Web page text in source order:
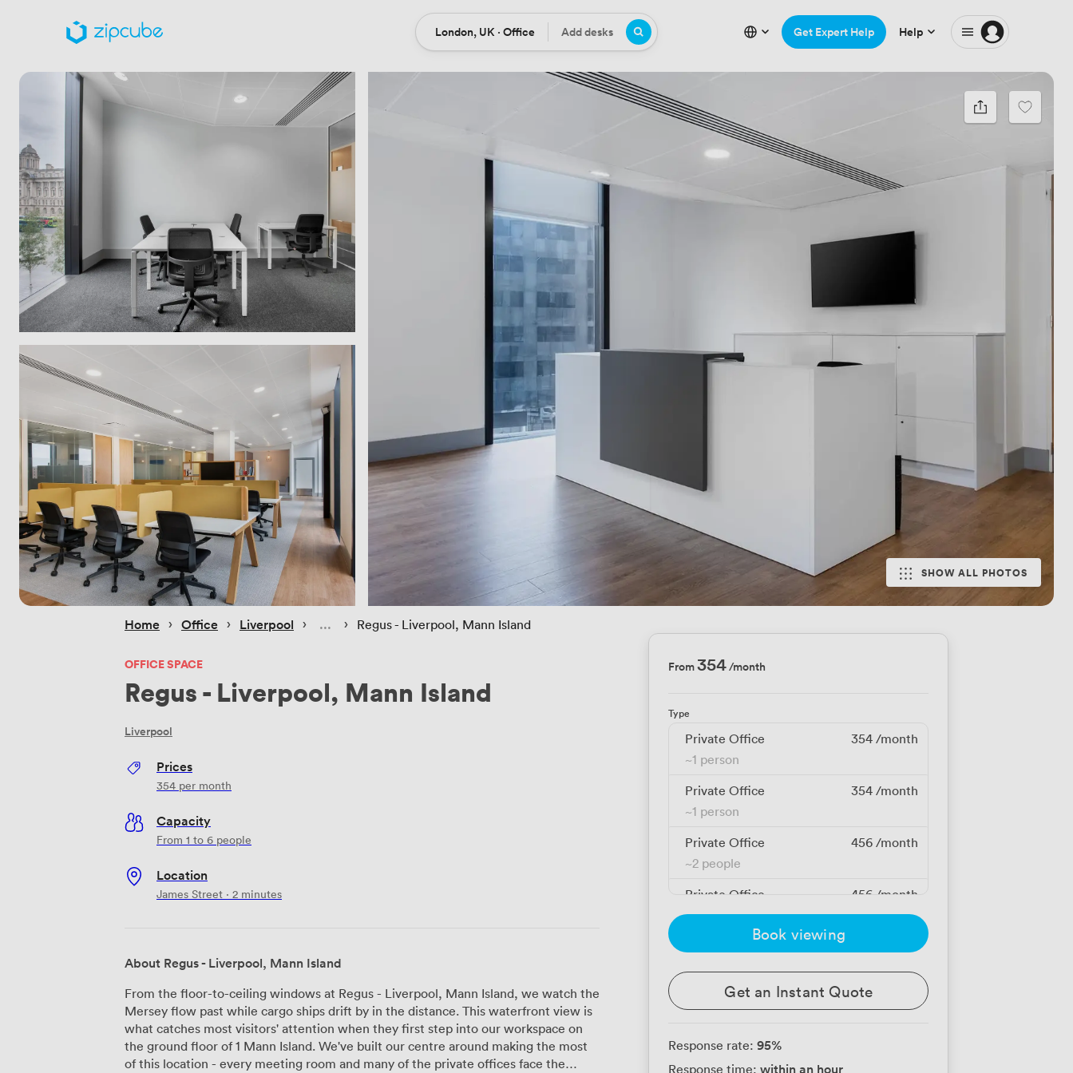
Location
London, UK · Office Desks
Add desks Get Expert Help Help
SHOW ALL PHOTOS
Home › Office › Liverpool › › Regus - Liverpool, Mann Island
OFFICE SPACE
Regus - Liverpool, Mann Island
Liverpool
Prices
354 per month
Capacity
From 1 to 6 people
Location
James Street · 2 minutes
About Regus - Liverpool, Mann Island
From the floor-to-ceiling windows at Regus - Liverpool, Mann Island, we watch the
Mersey flow past while cargo ships drift by in the distance. This waterfront view is
what catches most visitors' attention when they first step into our workspace on
the ground floor of 1 Mann Island. We've built our centre around making the most
of this location - every meeting room and many of the private offices face the
From354/month
Type
Private Office 354 /month
~1 person
Private Office
354 /month
~1 person
Private Office
456 /month
~2 people
Private Office
456 /month
~2 people
Private Office
650
Private Office
Book viewing
Get an Instant Quote
Response rate: 95%
Response time: within an hour